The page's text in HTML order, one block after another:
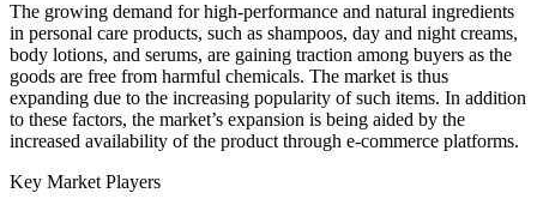
The growing demand for high-performance and natural ingredients
in personal care products, such as shampoos, day and night creams,
body lotions, and serums, are gaining traction among buyers as the
goods are free from harmful chemicals. The market is thus
expanding due to the increasing popularity of such items. In addition
to these factors, the market’s expansion is being aided by the
increased availability of the product through e-commerce platforms.
Key Market Players